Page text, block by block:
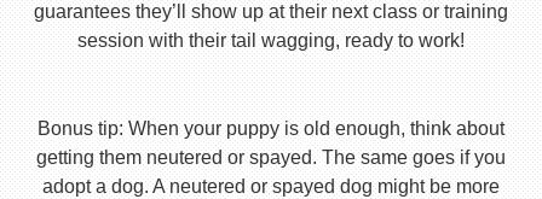
guarantees they’ll show up at their next class or training
session with their tail wagging, ready to work!
Bonus tip: When your puppy is old enough, think about
getting them neutered or spayed. The same goes if you
adopt a dog. A neutered or spayed dog might be more